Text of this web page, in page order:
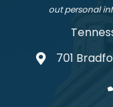
out personal
address
701